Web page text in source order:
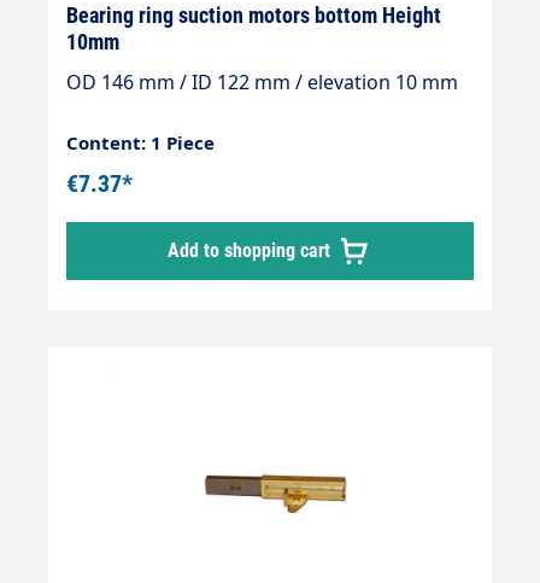
Bearing ring suction motors bottom Height
10mm
OD 146 mm / ID 122 mm / elevation 10 mm
Content: 1 Piece
€7.37*
Add to shopping cart